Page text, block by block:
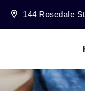
144 Rosedale